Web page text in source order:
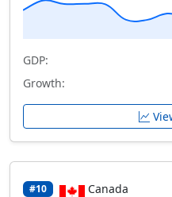
GDP:
Growth:
#10 Canada